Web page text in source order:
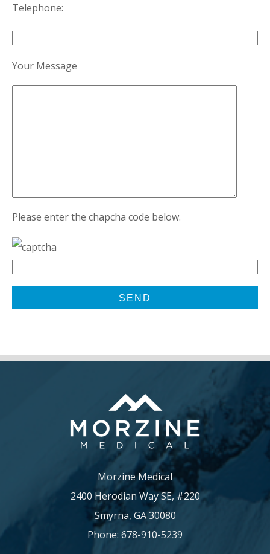
Telephone:
Your Message
Please enter the chapcha code below.
Morzine Medical
2400 Herodian Way SE, #220
Smyrna, GA 30080
Phone: 678-910-5239